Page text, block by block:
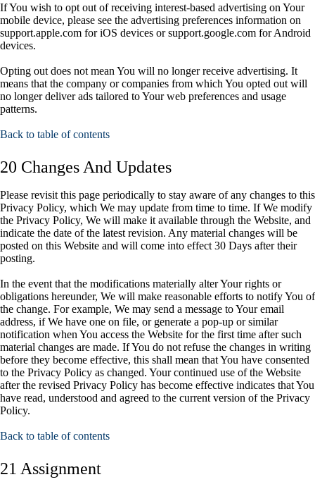
If You wish to opt out of receiving interest-based advertising on Your
mobile device, please see the advertising preferences information on
support.apple.com for iOS devices or support.google.com for Android
devices.
Opting out does not mean You will no longer receive advertising. It
means that the company or companies from which You opted out will
no longer deliver ads tailored to Your web preferences and usage
patterns.
Back to table of contents
20 Changes And Updates
Please revisit this page periodically to stay aware of any changes to this
Privacy Policy, which We may update from time to time. If We modify
the Privacy Policy, We will make it available through the Website, and
indicate the date of the latest revision. Any material changes will be
posted on this Website and will come into effect 30 Days after their
posting.
In the event that the modifications materially alter Your rights or
obligations hereunder, We will make reasonable efforts to notify You of
the change. For example, We may send a message to Your email
address, if We have one on file, or generate a pop-up or similar
notification when You access the Website for the first time after such
material changes are made. If You do not refuse the changes in writing
before they become effective, this shall mean that You have consented
to the Privacy Policy as changed. Your continued use of the Website
after the revised Privacy Policy has become effective indicates that You
have read, understood and agreed to the current version of the Privacy
Policy.
Back to table of contents
21 Assignment